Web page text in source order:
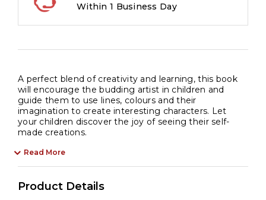
Within 1 Business Day
A perfect blend of creativity and learning, this book
will encourage the budding artist in children and
guide them to use lines, colours and their
imagination to create interesting characters. Let
your children discover the joy of seeing their self-
made creations.
Read More
Product Details